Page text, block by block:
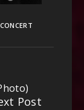
CONCERT
Post